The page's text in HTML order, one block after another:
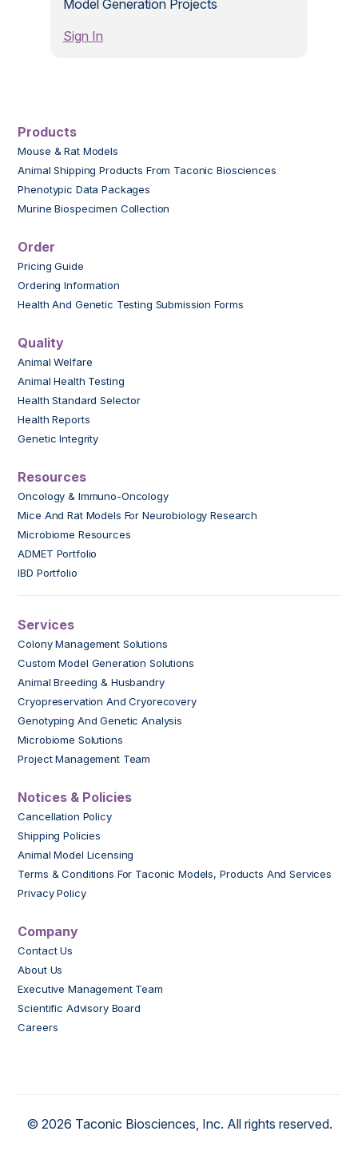
Model Generation Projects
Sign In
Products
Mouse & Rat Models
Animal Shipping Products From Taconic Biosciences
Phenotypic Data Packages
Murine Biospecimen Collection
Order
Pricing Guide
Ordering Information
Health And Genetic Testing Submission Forms
Quality
Animal Welfare
Animal Health Testing
Health Standard Selector
Health Reports
Genetic Integrity
Resources
Oncology & Immuno-Oncology
Mice And Rat Models For Neurobiology Research
Microbiome Resources
ADMET Portfolio
IBD Portfolio
Services
Colony Management Solutions
Custom Model Generation Solutions
Animal Breeding & Husbandry
Cryopreservation And Cryorecovery
Genotyping And Genetic Analysis
Microbiome Solutions
Project Management Team
Notices & Policies
Cancellation Policy
Shipping Policies
Animal Model Licensing
Terms & Conditions For Taconic Models, Products And Services
Privacy Policy
Company
Contact Us
About Us
Executive Management Team
Scientific Advisory Board
Careers
© 2026 Taconic Biosciences, Inc. All rights reserved.